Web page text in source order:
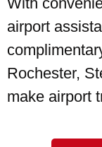
airport
Rochester,
make airport